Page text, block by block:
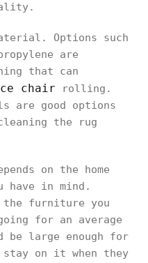
Options such
are
that can
chair rolling.
are good options
the rug
on the home
have in mind.
the furniture you
for an average
be large enough for
on it when they